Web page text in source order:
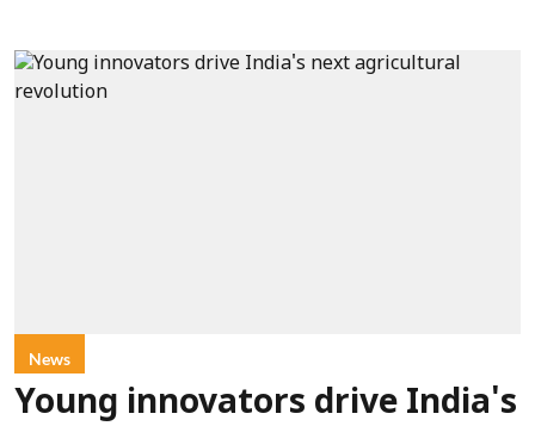
News
Young innovators drive India's